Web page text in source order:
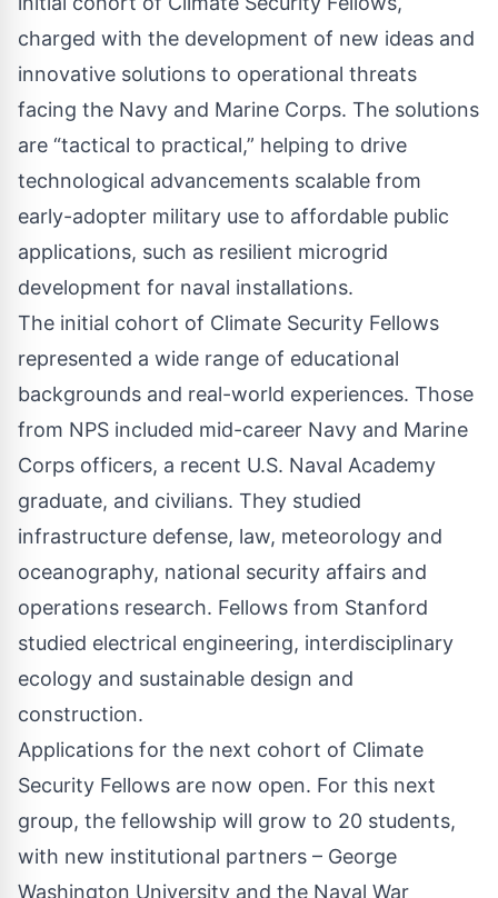
charged with the development of new ideas and
innovative solutions to operational threats
facing the Navy and Marine Corps. The solutions
are “tactical to practical,” helping to drive
technological advancements scalable from
early-adopter military use to affordable public
applications, such as resilient microgrid
development for naval installations.
The initial cohort of Climate Security Fellows
represented a wide range of educational
backgrounds and real-world experiences. Those
from NPS included mid-career Navy and Marine
Corps officers, a recent U.S. Naval Academy
graduate, and civilians. They studied
infrastructure defense, law, meteorology and
oceanography, national security affairs and
operations research. Fellows from Stanford
studied electrical engineering, interdisciplinary
ecology and sustainable design and
construction.
Applications for the next cohort of Climate
Security Fellows are now open. For this next
group, the fellowship will grow to 20 students,
with new institutional partners – George
Washington University and the Naval War